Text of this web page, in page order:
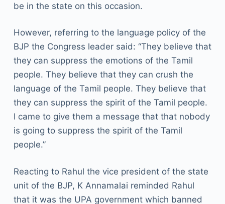
be in the state on this occasion.
However, referring to the language policy of the
BJP the Congress leader said: “They believe that
they can suppress the emotions of the Tamil
people. They believe that they can crush the
language of the Tamil people. They believe that
they can suppress the spirit of the Tamil people.
I came to give them a message that that nobody
is going to suppress the spirit of the Tamil
people.”
Reacting to Rahul the vice president of the state
unit of the BJP, K Annamalai reminded Rahul
that it was the UPA government which banned